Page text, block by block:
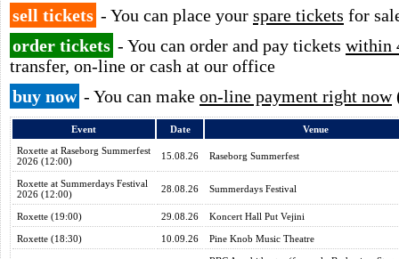
sell tickets - You can place your spare tickets for
order tickets - You can order and pay tickets within
transfer, on-line or cash at our office
buy now - You can make on-line payment right now
Event Date
Venue
Roxette at Raseborg Summerfest
2026 (12:00)
15.08.26 Raseborg Summerfest
Roxette at Summerdays Festival
2026 (12:00)
28.08.26 Summerdays Festival
Roxette (19:00) 29.08.26 Koncert Hall Put Vejini
Roxette (18:30) 10.09.26 Pine Knob Music Theatre